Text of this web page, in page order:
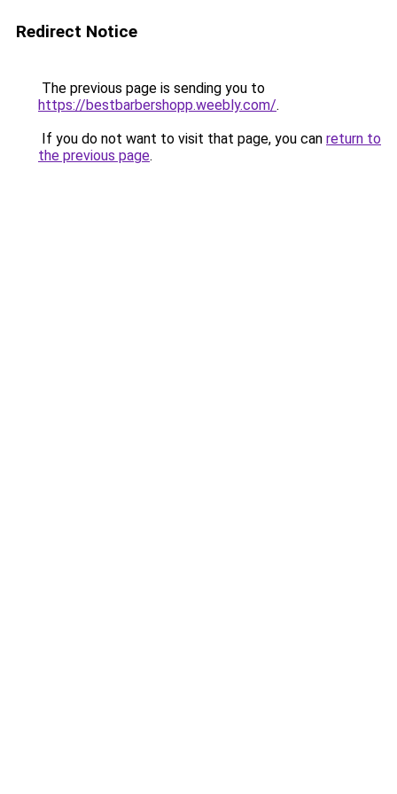
Redirect Notice
The previous page is sending you to
https://bestbarbershopp.weebly.com/.
If you do not want to visit that page, you can return to
the previous page.